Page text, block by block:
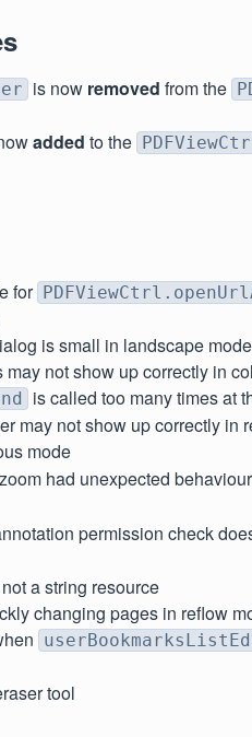
is now removed from the
added to the
for
is small in landscape
not show up correctly in
is called too many times at
may not show up correctly in
mode
had unexpected
permission check
a string resource
changing pages in reflow
tool